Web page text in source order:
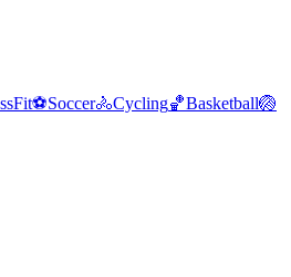
⚽Soccer🚴Cycling🏀Basketball🏐